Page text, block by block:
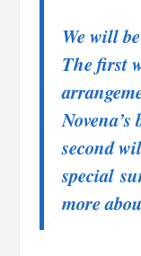
We will
The first
second
special
more